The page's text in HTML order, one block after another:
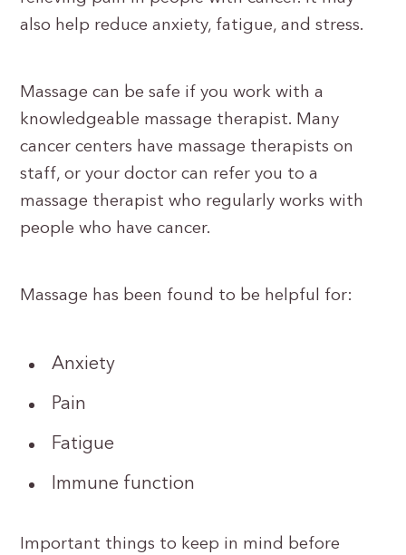
also help reduce anxiety, fatigue, and stress.
Massage can be safe if you work with a
knowledgeable massage therapist. Many
cancer centers have massage therapists on
staff, or your doctor can refer you to a
massage therapist who regularly works with
people who have cancer.
Massage has been found to be helpful for:
Anxiety
Pain
Fatigue
Immune function
Important things to keep in mind before